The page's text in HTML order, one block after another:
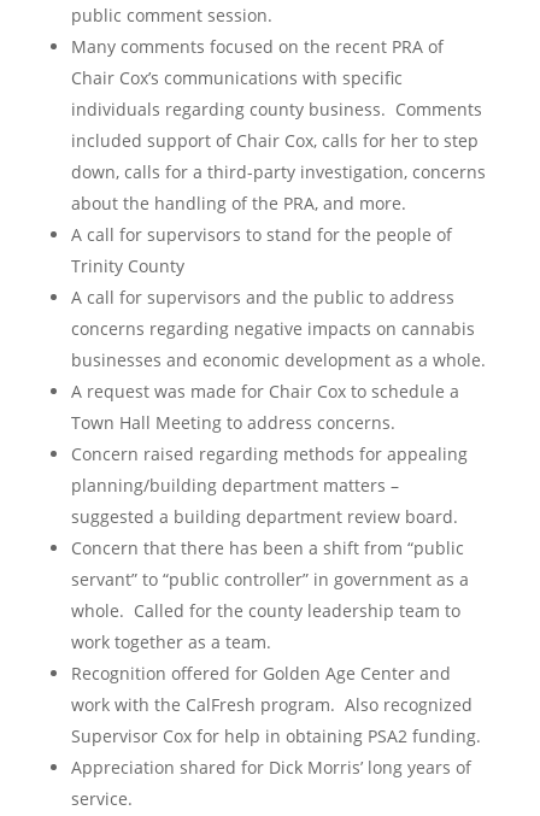
public comment session.
Many comments focused on the recent PRA of
Chair Cox’s communications with specific
individuals regarding county business. Comments
included support of Chair Cox, calls for her to step
down, calls for a third-party investigation, concerns
about the handling of the PRA, and more.
A call for supervisors to stand for the people of
Trinity County
A call for supervisors and the public to address
concerns regarding negative impacts on cannabis
businesses and economic development as a whole.
A request was made for Chair Cox to schedule a
Town Hall Meeting to address concerns.
Concern raised regarding methods for appealing
planning/building department matters –
suggested a building department review board.
Concern that there has been a shift from “public
servant” to “public controller” in government as a
whole. Called for the county leadership team to
work together as a team.
Recognition offered for Golden Age Center and
work with the CalFresh program. Also recognized
Supervisor Cox for help in obtaining PSA2 funding.
Appreciation shared for Dick Morris’ long years of
service.